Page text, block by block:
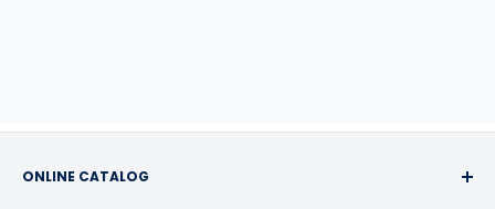
ONLINE CATALOG